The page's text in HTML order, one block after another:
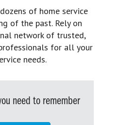
of home service
of the past. Rely on
network of trusted,
for all your
needs.
need to remember